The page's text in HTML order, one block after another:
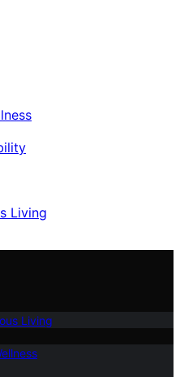
Living
Living